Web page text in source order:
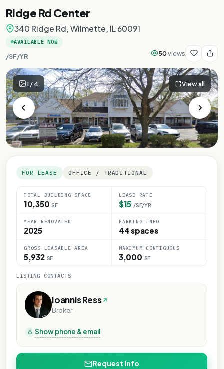
Ridge Rd Center
340 Ridge Rd, Wilmette, IL 60091
AVAILABLE NOW
/SF/YR 50views
1/4 View all
FOR LEASE OFFICE / TRADITIONAL
TOTAL BUILDING SPACE
10,350 SF
LEASE RATE
$15 /SF/YR
YEAR RENOVATED
2025
PARKING INFO
44 spaces
GROSS LEASABLE AREA
5,932 SF
MAXIMUM CONTIGUOUS
3,000 SF
LISTING CONTACTS
Ioannis Ress
Broker
Show phone & email
Request Info